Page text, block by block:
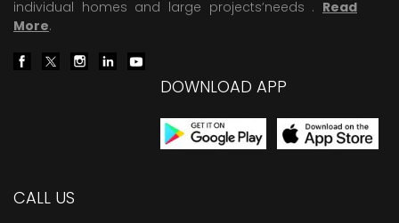
individual homes and large projects’needs . Read
More.
DOWNLOAD APP
CALL US